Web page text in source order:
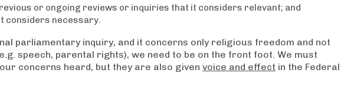
or ongoing reviews or inquiries that it considers relevant; and
considers necessary.
parliamentary inquiry, and it concerns only religious freedom and not
speech, parental rights), we need to be on the front foot. We must
concerns heard, but they are also given voice and effect in the Federal